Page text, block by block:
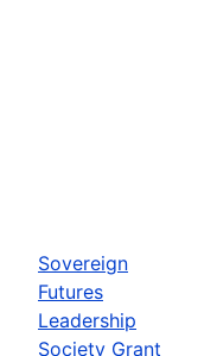
Sovereign
Futures
Leadership
Society Grant